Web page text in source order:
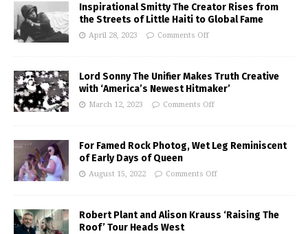
Inspirational Smitty The Creator Rises from
the Streets of Little Haiti to Global Fame
April 28, 2023 Comments Off
Lord Sonny The Unifier Makes Truth Creative
with ‘America’s Newest Hitmaker’
March 12, 2023 Comments Off
For Famed Rock Photog, Wet Leg Reminiscent
of Early Days of Queen
August 15, 2022 Comments Off
Robert Plant and Alison Krauss ‘Raising The
Roof’ Tour Heads West